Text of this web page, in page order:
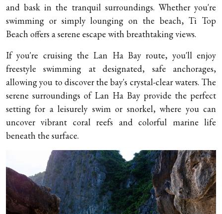
and bask in the tranquil surroundings. Whether you're
swimming or simply lounging on the beach, Ti Top
Beach offers a serene escape with breathtaking views.
If you're cruising the Lan Ha Bay route, you'll enjoy
freestyle swimming at designated, safe anchorages,
allowing you to discover the bay's crystal-clear waters. The
serene surroundings of Lan Ha Bay provide the perfect
setting for a leisurely swim or snorkel, where you can
uncover vibrant coral reefs and colorful marine life
beneath the surface.